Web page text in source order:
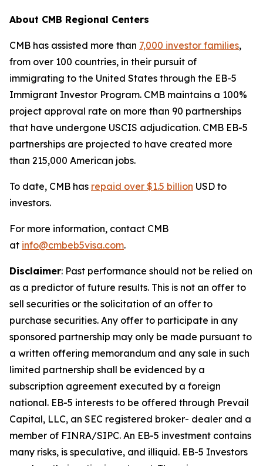
About CMB Regional Centers
CMB has assisted more than 7,000 investor families,
from over 100 countries, in their pursuit of
immigrating to the United States through the EB-5
Immigrant Investor Program. CMB maintains a 100%
project approval rate on more than 90 partnerships
that have undergone USCIS adjudication. CMB EB-5
partnerships are projected to have created more
than 215,000 American jobs.
To date, CMB has repaid over $1.5 billion USD to
investors.
For more information, contact CMB
at info@cmbeb5visa.com.
Disclaimer: Past performance should not be relied on
as a predictor of future results. This is not an offer to
sell securities or the solicitation of an offer to
purchase securities. Any offer to participate in any
sponsored partnership may only be made pursuant to
a written offering memorandum and any sale in such
limited partnership shall be evidenced by a
subscription agreement executed by a foreign
national. EB-5 interests to be offered through Prevail
Capital, LLC, an SEC registered broker- dealer and a
member of FINRA/SIPC. An EB-5 investment contains
many risks, is speculative, and illiquid. EB-5 Investors